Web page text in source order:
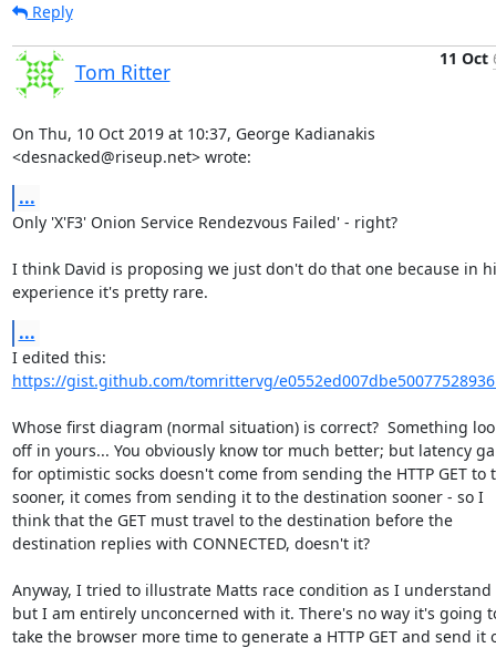
Reply
Tom Ritter
11 Oct
On Thu, 10 Oct 2019 at 10:37, George Kadianakis
<desnacked@riseup.net> wrote:
...
Only 'X'F3' Onion Service Rendezvous Failed' - right?
I think David is proposing we just don't do that one because in
experience it's pretty rare.
...
https://gist.github.com/tomrittervg/
Whose first diagram (normal situation) is correct?  Something
off in yours... You obviously know tor much better; but latency
for optimistic socks doesn't come from sending the HTTP GET to
sooner, it comes from sending it to the destination sooner - so I
think that the GET must travel to the destination before the
destination replies with CONNECTED, doesn't it?
Anyway, I tried to illustrate Matts race condition as I understand
but I am entirely unconcerned with it. There's no way it's going
take the browser more time to generate a HTTP GET and send it